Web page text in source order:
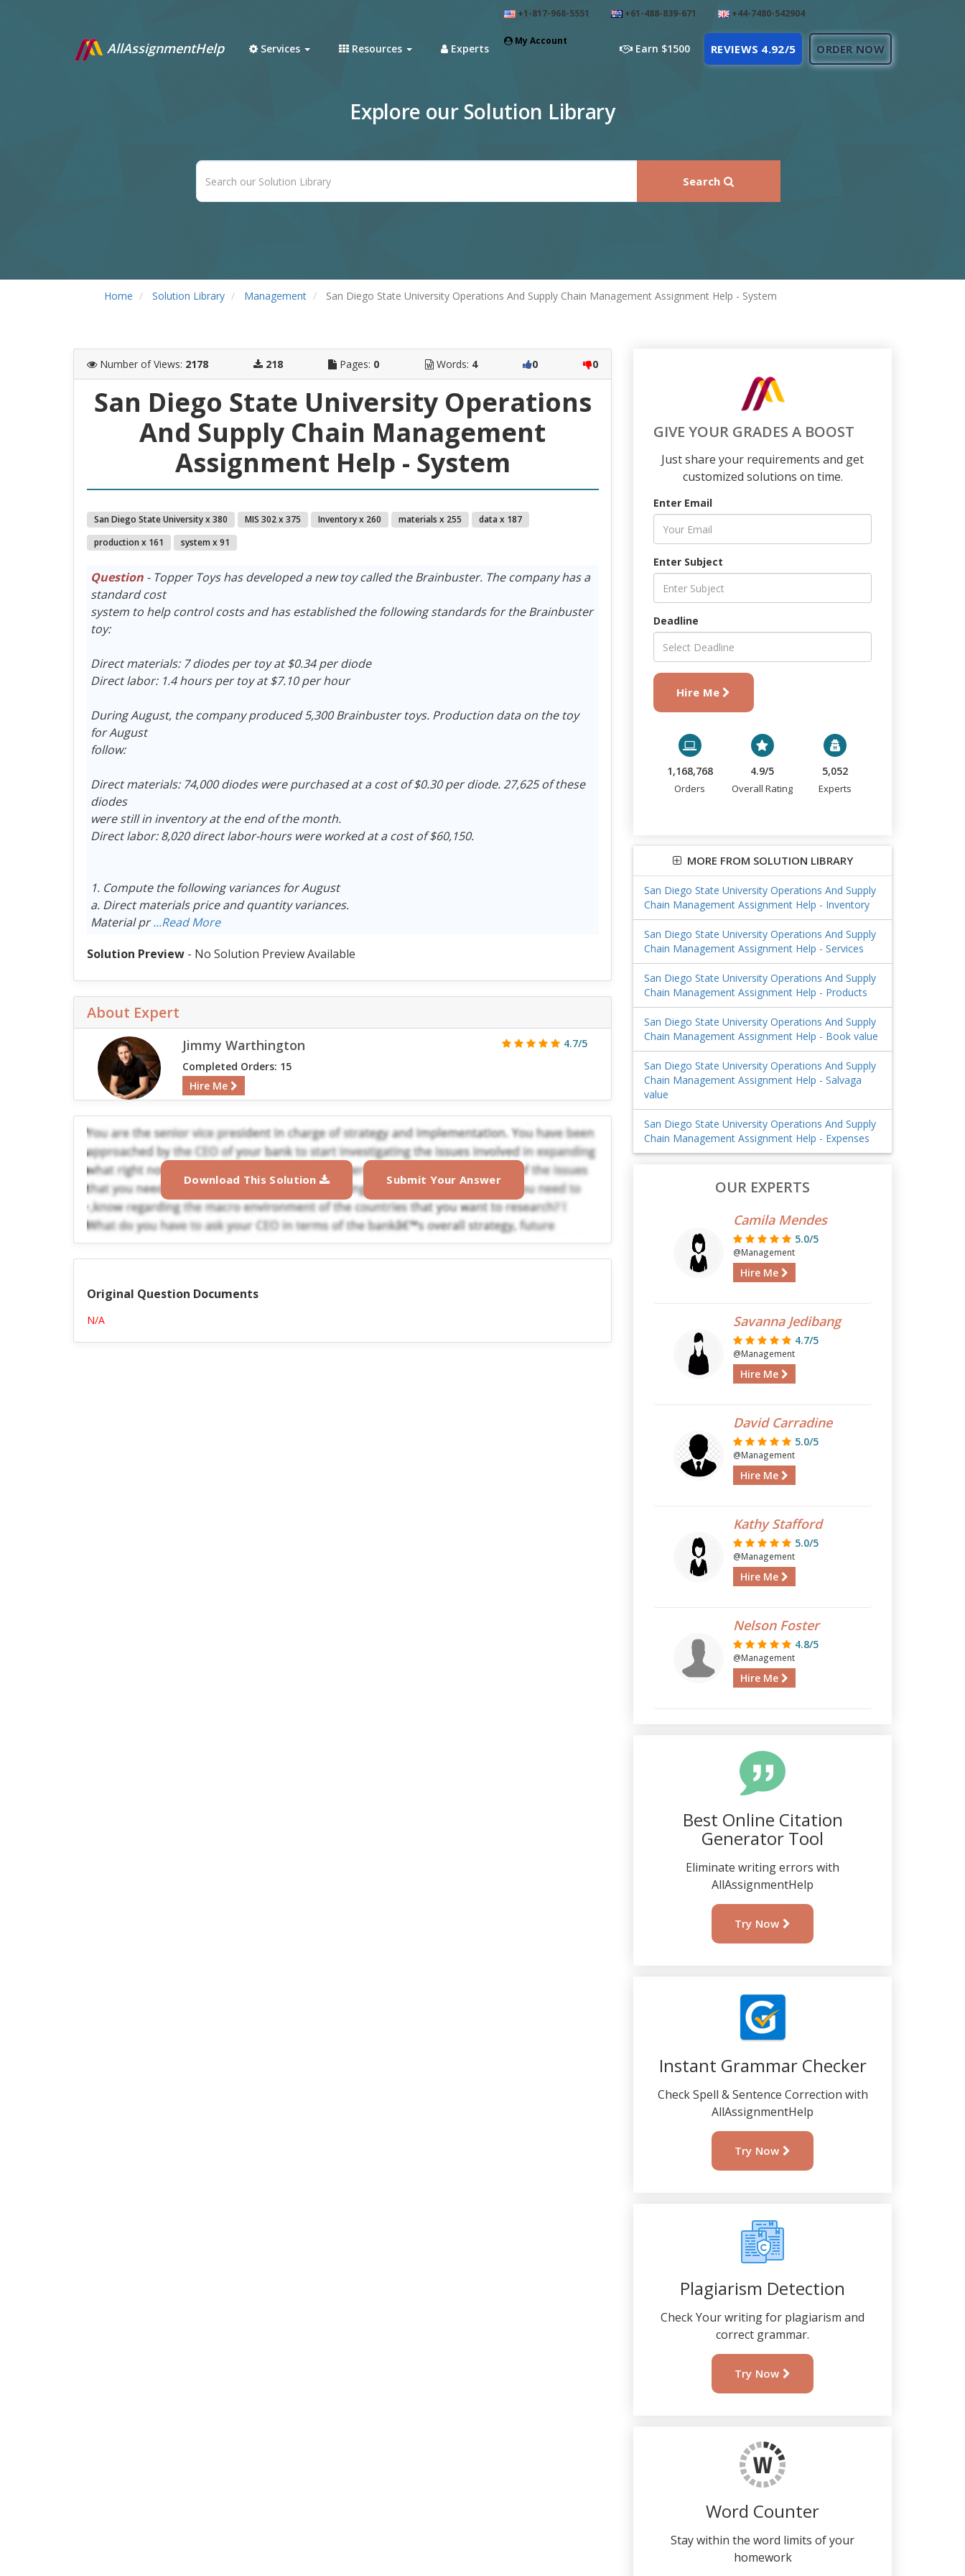
+1-817-968-5551 +61-488-839-671 +44-7480-542904
My Account
AllAssignmentHelp Services Resources Experts Earn $1500 REVIEWS 4.92/5 ORDER NOW
Explore our Solution Library
Search
Home Solution Library Management San Diego State University Operations And Supply Chain Management Assignment Help - System
Number of Views: 2178 218 Pages: 0 Words: 4 0 0
San Diego State University Operations
And Supply Chain Management
Assignment Help - System
San Diego State University x 380 MIS 302 x 375 Inventory x 260 materials x 255
data x 187
production x 161
system x 91
Question- Topper Toys has developed a new toy called the Brainbuster. The company has a
standard cost
system to help control costs and has established the following standards for the Brainbuster
toy:
Direct materials: 7 diodes per toy at $0.34 per diode
Direct labor: 1.4 hours per toy at $7.10 per hour
During August, the company produced 5,300 Brainbuster toys. Production data on the toy
for August
follow:
Direct materials: 74,000 diodes were purchased at a cost of $0.30 per diode. 27,625 of these
diodes
were still in inventory at the end of the month.
Direct labor: 8,020 direct labor-hours were worked at a cost of $60,150.
1. Compute the following variances for August
a. Direct materials price and quantity variances.
Material pr...Read More
Solution Preview- No Solution Preview Available
About Expert
Jimmy Warthington
Completed Orders: 15
Hire Me
4.7/5
Download This Solution Submit Your Answer
Original Question Documents
N/A
GIVE YOUR GRADES A BOOST
Just share your requirements and get
customized solutions on time.
Enter Email
Enter Subject
Deadline
Hire Me
1,168,768
Orders
4.9/5
Overall Rating
5,052
Experts
MORE FROM SOLUTION LIBRARY
San Diego State University Operations And Supply
Chain Management Assignment Help - Inventory
San Diego State University Operations And Supply
Chain Management Assignment Help - Services
San Diego State University Operations And Supply
Chain Management Assignment Help - Products
San Diego State University Operations And Supply
Chain Management Assignment Help - Book value
San Diego State University Operations And Supply
Chain Management Assignment Help - Salvaga
value
San Diego State University Operations And Supply
Chain Management Assignment Help - Expenses
OUR EXPERTS
Camila Mendes
5.0/5
@Management
Hire Me
Savanna Jedibang
4.7/5
@Management
Hire Me
David Carradine
5.0/5
@Management
Hire Me
Kathy Stafford
5.0/5
@Management
Hire Me
Nelson Foster
4.8/5
@Management
Hire Me
Best Online Citation
Generator Tool
Eliminate writing errors with
AllAssignmentHelp
Try Now
Instant Grammar Checker
Check Spell & Sentence Correction with
AllAssignmentHelp
Try Now
Plagiarism Detection
Check Your writing for plagiarism and
correct grammar.
Try Now
Word Counter
Stay within the word limits of your
homework